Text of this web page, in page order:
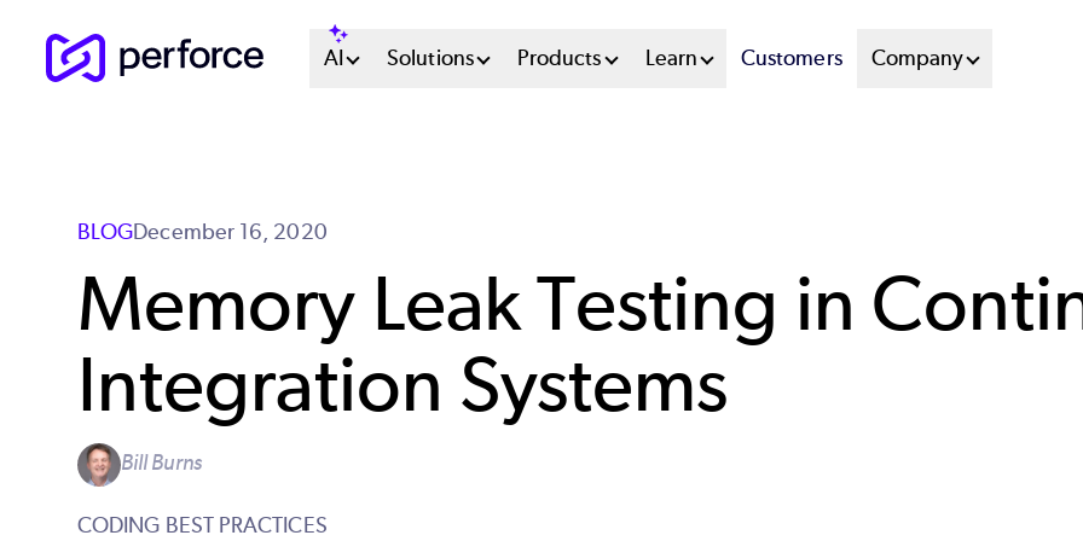
Main
AI Solutions Products Learn Customers Company
BLOGDecember 16, 2020
Memory Leak Testing in
Integration Systems
Bill Burns
CODING BEST PRACTICES